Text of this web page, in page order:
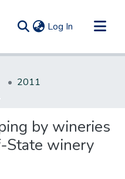
Log In (current)
2011
by wineries
State winery